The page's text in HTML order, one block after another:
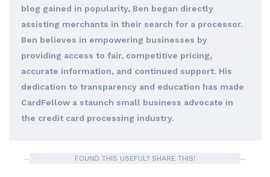
blog gained in popularity, Ben began directly
assisting merchants in their search for a processor.
Ben believes in empowering businesses by
providing access to fair, competitive pricing,
accurate information, and continued support. His
dedication to transparency and education has made
CardFellow a staunch small business advocate in
the credit card processing industry.
FOUND THIS USEFUL? SHARE THIS!